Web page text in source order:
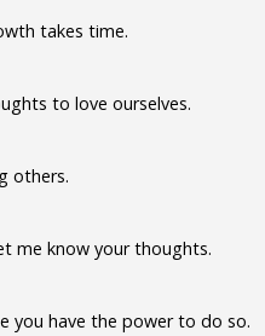
takes time.
to love ourselves.
others.
me know your thoughts.
you have the power to do so.